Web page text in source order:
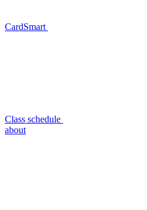
CardSmart
Class schedule
about